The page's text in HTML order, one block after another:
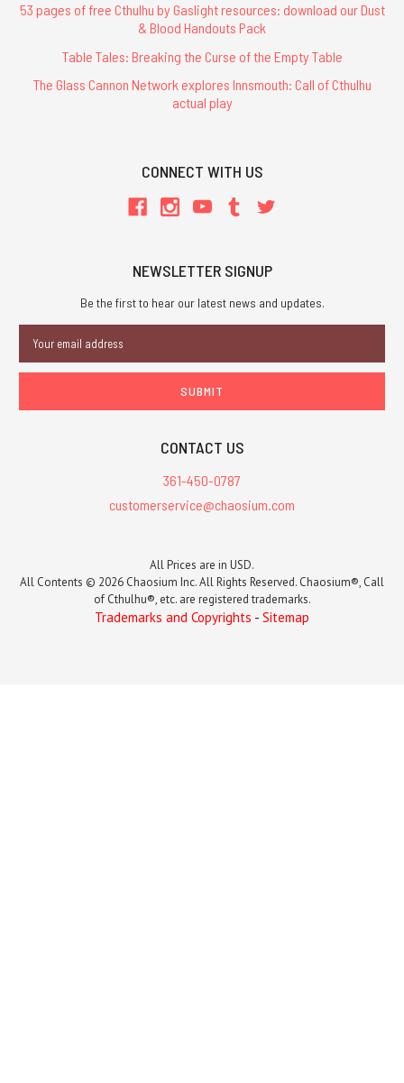
53 pages of free Cthulhu by Gaslight resources: download our Dust
& Blood Handouts Pack
Table Tales: Breaking the Curse of the Empty Table
The Glass Cannon Network explores Innsmouth: Call of Cthulhu
actual play
CONNECT WITH US
NEWSLETTER SIGNUP
Be the first to hear our latest news and updates.
Address
CONTACT US
361-450-0787
customerservice@chaosium.com
All Prices are in USD.
All Contents © 2026 Chaosium Inc. All Rights Reserved. Chaosium®, Call
of Cthulhu®, etc. are registered trademarks.
Trademarks and Copyrights - Sitemap